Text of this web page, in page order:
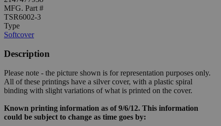
MFG. Part #
TSR6002-3
Type
Softcover
Description
Please note - the picture shown is for representation purposes only.
All of these printings have a silver cover, with a plastic spiral
binding with slight variations of what is printed on the cover.
Known printing information as of 9/6/12. This information
could be subject to change as time goes by: